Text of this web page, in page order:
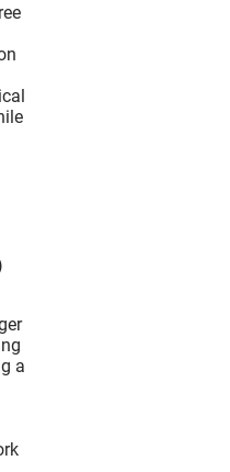
a